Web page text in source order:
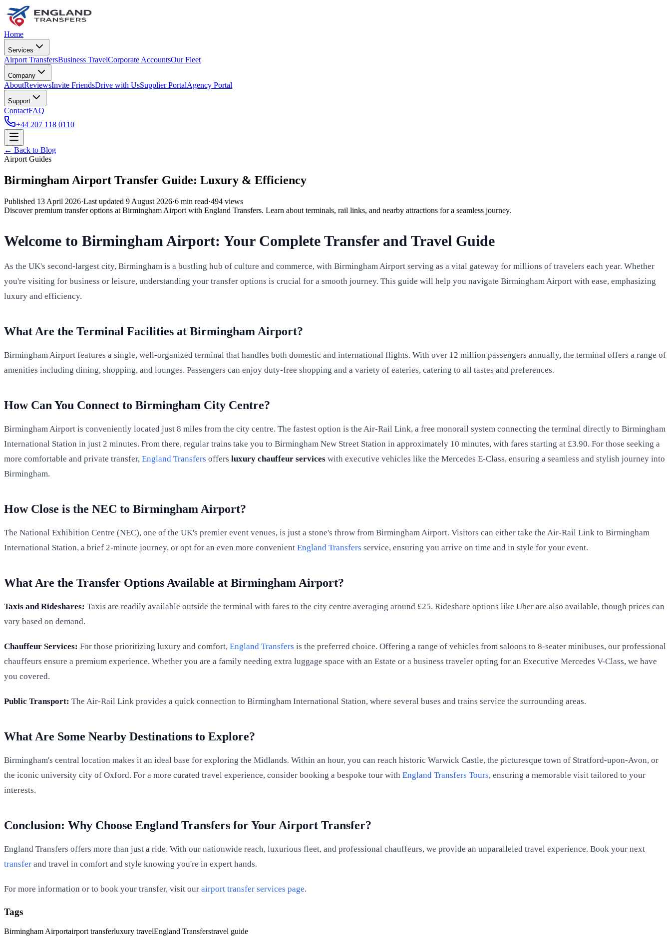
Home
Services
Airport TransfersBusiness TravelCorporate AccountsOur Fleet
Company
AboutReviewsInvite FriendsDrive with UsSupplier PortalAgency Portal
Support
ContactFAQ
+44 207 118 0110
← Back to Blog
Airport Guides
Birmingham Airport Transfer Guide: Luxury & Efficiency
Published 13 April 2026·Last updated 9 August 2026·6 min read·494 views
Discover premium transfer options at Birmingham Airport with England Transfers. Learn about terminals, rail links, and nearby attractions for a seamless journey.
Welcome to Birmingham Airport: Your Complete Transfer and Travel Guide
As the UK's second-largest city, Birmingham is a bustling hub of culture and commerce, with Birmingham Airport serving as a vital gateway for millions of travelers each year. Whether
you're visiting for business or leisure, understanding your transfer options is crucial for a smooth journey. This guide will help you navigate Birmingham Airport with ease, emphasizing
luxury and efficiency.
What Are the Terminal Facilities at Birmingham Airport?
Birmingham Airport features a single, well-organized terminal that handles both domestic and international flights. With over 12 million passengers annually, the terminal offers a range of
amenities including dining, shopping, and lounges. Passengers can enjoy duty-free shopping and a variety of eateries, catering to all tastes and preferences.
How Can You Connect to Birmingham City Centre?
Birmingham Airport is conveniently located just 8 miles from the city centre. The fastest option is the Air-Rail Link, a free monorail system connecting the terminal directly to Birmingham
International Station in just 2 minutes. From there, regular trains take you to Birmingham New Street Station in approximately 10 minutes, with fares starting at £3.90. For those seeking a
more comfortable and private transfer, England Transfers offers luxury chauffeur services with executive vehicles like the Mercedes E-Class, ensuring a seamless and stylish journey into
Birmingham.
How Close is the NEC to Birmingham Airport?
The National Exhibition Centre (NEC), one of the UK's premier event venues, is just a stone's throw from Birmingham Airport. Visitors can either take the Air-Rail Link to Birmingham
International Station, a brief 2-minute journey, or opt for an even more convenient England Transfers service, ensuring you arrive on time and in style for your event.
What Are the Transfer Options Available at Birmingham Airport?
Taxis and Rideshares: Taxis are readily available outside the terminal with fares to the city centre averaging around £25. Rideshare options like Uber are also available, though prices can
vary based on demand.
Chauffeur Services: For those prioritizing luxury and comfort, England Transfers is the preferred choice. Offering a range of vehicles from saloons to 8-seater minibuses, our professional
chauffeurs ensure a premium experience. Whether you are a family needing extra luggage space with an Estate or a business traveler opting for an Executive Mercedes V-Class, we have
you covered.
Public Transport: The Air-Rail Link provides a quick connection to Birmingham International Station, where several buses and trains service the surrounding areas.
What Are Some Nearby Destinations to Explore?
Birmingham's central location makes it an ideal base for exploring the Midlands. Within an hour, you can reach historic Warwick Castle, the picturesque town of Stratford-upon-Avon, or
the iconic university city of Oxford. For a more curated travel experience, consider booking a bespoke tour with England Transfers Tours, ensuring a memorable visit tailored to your
interests.
Conclusion: Why Choose England Transfers for Your Airport Transfer?
England Transfers offers more than just a ride. With our nationwide reach, luxurious fleet, and professional chauffeurs, we provide an unparalleled travel experience. Book your next
transfer and travel in comfort and style knowing you're in expert hands.
For more information or to book your transfer, visit our airport transfer services page.
Tags
Birmingham Airportairport transferluxury travelEngland Transferstravel guide